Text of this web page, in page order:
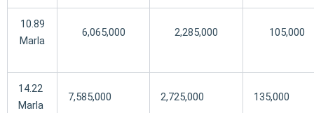
10.89
Marla
6,065,000 2,285,000 105,000
14.22
Marla
7,585,000 2,725,000 135,000